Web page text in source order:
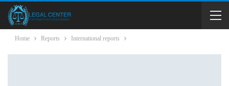
Home Reports International reports